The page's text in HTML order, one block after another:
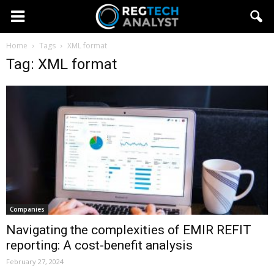
Home Tags XML format
Tag: XML format
Companies
Navigating the complexities of EMIR REFIT
reporting: A cost-benefit analysis
February 27, 2024